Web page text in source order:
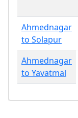
Ahmednagar
to Solapur
Ahmednagar
to Yavatmal